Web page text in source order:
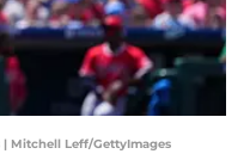
Mitchell Leff/GettyImages